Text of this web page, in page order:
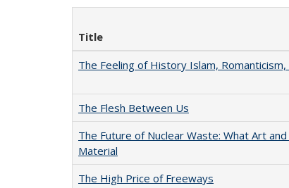
Title
The Feeling of History Islam, Romanticism,
The Flesh Between Us
The Future of Nuclear Waste: What Art
Material
The High Price of Freeways